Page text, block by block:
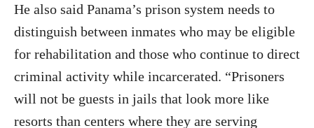
He also said Panama’s prison system needs to
distinguish between inmates who may be eligible
for rehabilitation and those who continue to direct
criminal activity while incarcerated. “Prisoners
will not be guests in jails that look more like
resorts than centers where they are serving